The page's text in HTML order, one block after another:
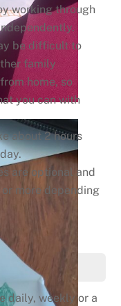
working through
be difficult to
family
home, so
you can with
about 2 hours
day.
are optional and
more depending
daily, weekly or a